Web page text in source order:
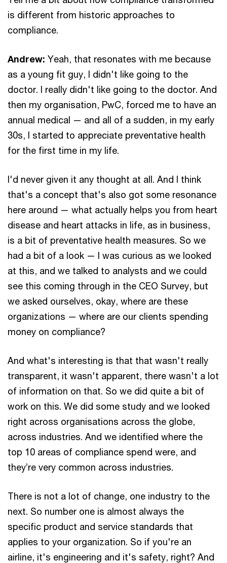
is different from historic approaches to
compliance.
Andrew: Yeah, that resonates with me because
as a young fit guy, I didn't like going to the
doctor. I really didn't like going to the doctor. And
then my organisation, PwC, forced me to have an
annual medical — and all of a sudden, in my early
30s, I started to appreciate preventative health
for the first time in my life.
I'd never given it any thought at all. And I think
that's a concept that's also got some resonance
here around — what actually helps you from heart
disease and heart attacks in life, as in business,
is a bit of preventative health measures. So we
had a bit of a look — I was curious as we looked
at this, and we talked to analysts and we could
see this coming through in the CEO Survey, but
we asked ourselves, okay, where are these
organizations — where are our clients spending
money on compliance?
And what's interesting is that that wasn't really
transparent, it wasn't apparent, there wasn't a lot
of information on that. So we did quite a bit of
work on this. We did some study and we looked
right across organisations across the globe,
across industries. And we identified where the
top 10 areas of compliance spend were, and
they’re very common across industries.
There is not a lot of change, one industry to the
next. So number one is almost always the
specific product and service standards that
applies to your organization. So if you're an
airline, it's engineering and it's safety, right? And